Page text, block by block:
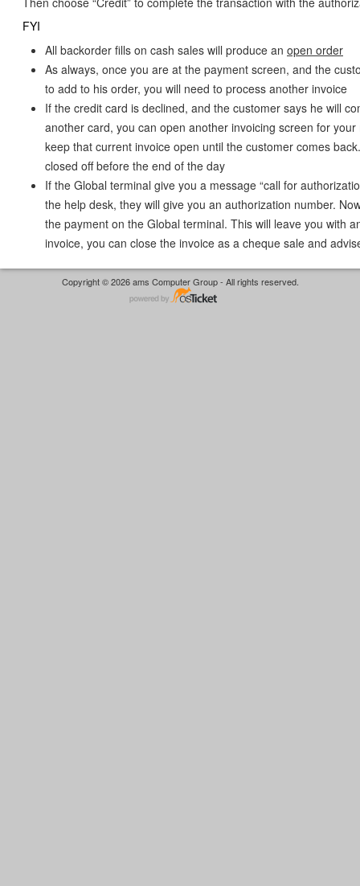
FYI
All backorder fills on cash sales will produce an open order
As always, once you are at the payment screen, and the
to add to his order, you will need to process another invoice
If the credit card is declined, and the customer says he will
another card, you can open another invoicing screen for
keep that current invoice open until the customer comes
closed off before the end of the day
If the Global terminal give you a message “call for
the help desk, they will give you an authorization number.
the payment on the Global terminal. This will leave you with
invoice, you can close the invoice as a cheque sale and
Copyright © 2026 ams Computer Group - All rights reserved.